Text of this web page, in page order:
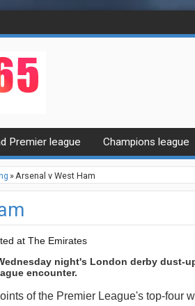
Tips
Premier league Champions league
»Arsenal v West Ham
at The Emirates
night's London derby dust-
encounter.
of the Premier League's top-four